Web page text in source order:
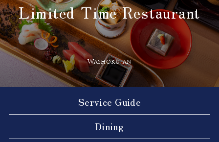
Limited Time Restaurant
​ ​
Washoku-an
Service Guide
Dining